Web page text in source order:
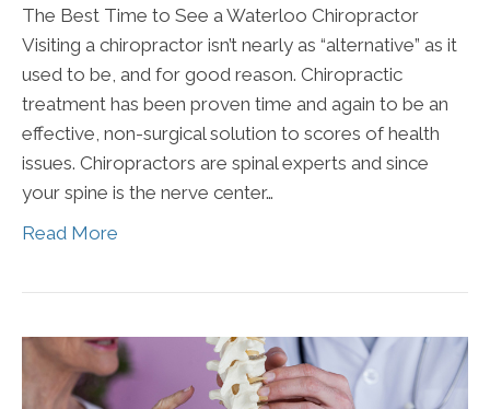
The Best Time to See a Waterloo Chiropractor
Visiting a chiropractor isn’t nearly as “alternative” as it
used to be, and for good reason. Chiropractic
treatment has been proven time and again to be an
effective, non-surgical solution to scores of health
issues. Chiropractors are spinal experts and since
your spine is the nerve center…
Read More